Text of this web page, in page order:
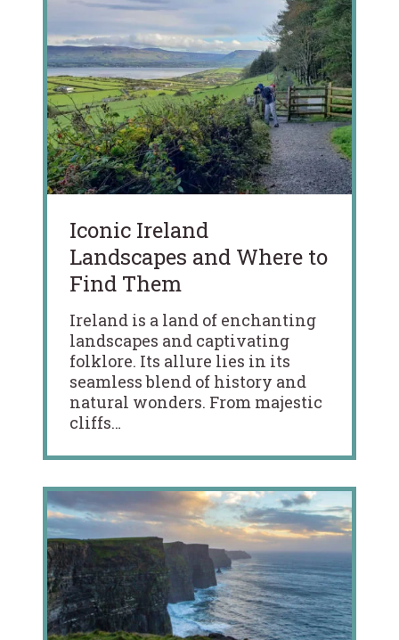
Iconic Ireland
Landscapes and Where to
Find Them
Ireland is a land of enchanting
landscapes and captivating
folklore. Its allure lies in its
seamless blend of history and
natural wonders. From majestic
cliffs…